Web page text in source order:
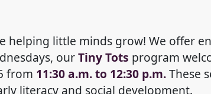
helping little minds grow! We offer
ourTiny Tots program
from 11:30 a.m. to 12:30 p.m.These
literacy and social development.